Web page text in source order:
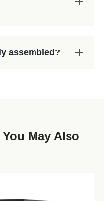
assembled?
May Also